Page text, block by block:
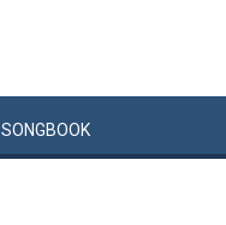
SONGBOOK